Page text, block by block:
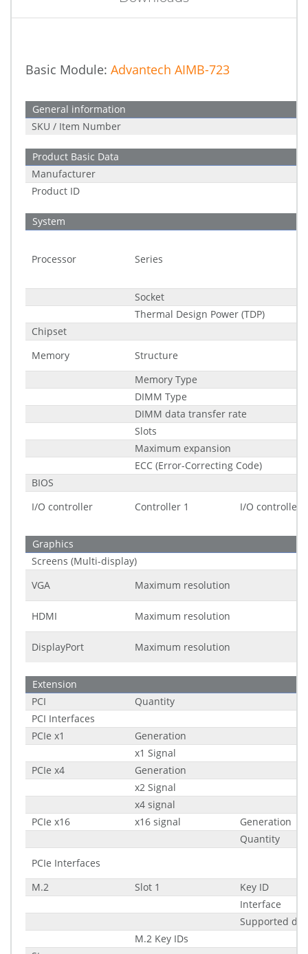
Basic Module: Advantech AIMB-723
General information
SKU / Item Number
Product Basic Data
Manufacturer
Product ID
System
Processor Series
Socket
Thermal Design Power (TDP)
Chipset
Memory
Structure
Memory Type
DIMM Type
DIMM data transfer rate
Slots
Maximum expansion
ECC (Error-Correcting Code)
BIOS
I/O controller
Controller 1 I/O controller
Graphics
Screens (Multi-display)
VGA
Maximum resolution
HDMI Maximum resolution
DisplayPort Maximum resolution
Extension
PCI
Quantity
PCI Interfaces
PCIe x1
Generation
x1 Signal
PCIe x4
Generation
x2 Signal
x4 signal
PCIe x16
x16 signal
Generation
Quantity
PCIe Interfaces
M.2
Slot 1
Key ID
Interface
Supported
M.2 Key IDs